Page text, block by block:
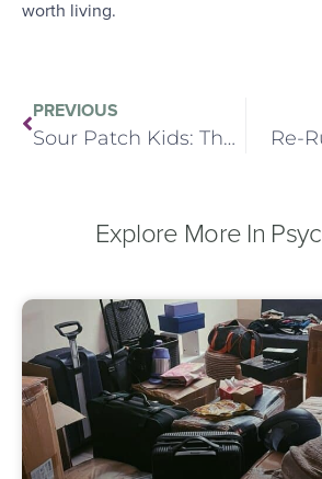
worth living.
PREVIOUS
Sour Patch Kids: The Analyst’s Sweet Tooth Re-
Explore More In